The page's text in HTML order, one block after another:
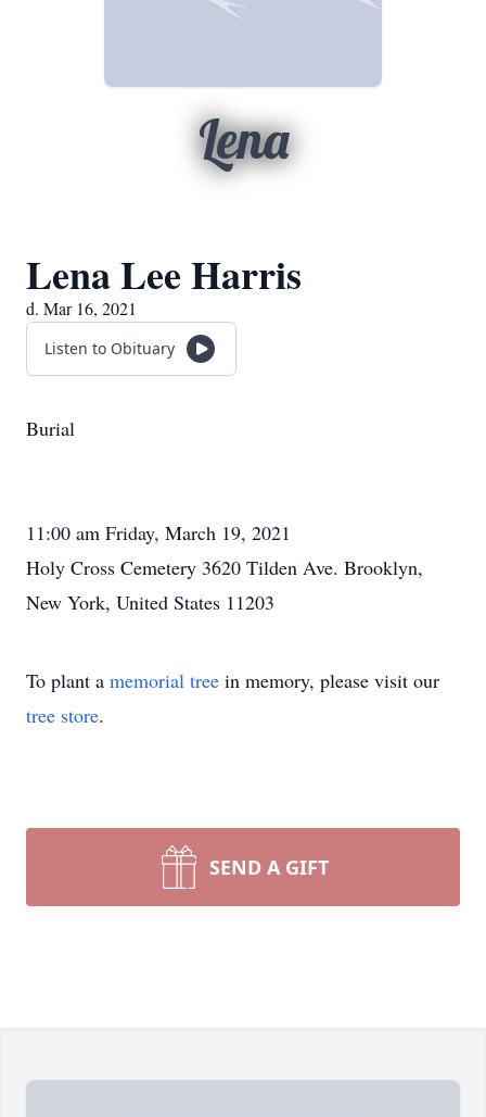
Lena
Lena Lee Harris
d. Mar 16, 2021
Listen to Obituary
Burial
11:00 am Friday, March 19, 2021
Holy Cross Cemetery 3620 Tilden Ave. Brooklyn,
New York, United States 11203
To plant a memorial tree in memory, please visit our
tree store.
SEND A GIFT